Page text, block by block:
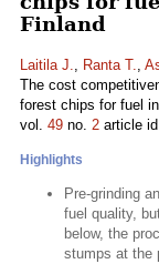
Finland
Laitila J., Ranta T.,
The cost
forest chips for fuel
vol. 49 no. 2 article id
Highlights
Pre-grinding
fuel quality,
below, the
stumps at the